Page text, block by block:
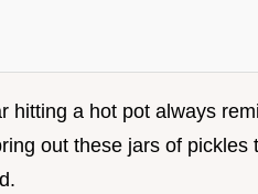
hitting a hot pot always
out these jars of pickles